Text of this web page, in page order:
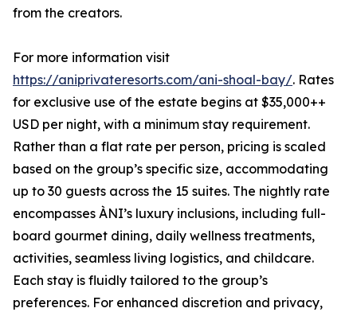
from the creators.
For more information visit
https://aniprivateresorts.com/ani-shoal-bay/. Rates
for exclusive use of the estate begins at $35,000++
USD per night, with a minimum stay requirement.
Rather than a flat rate per person, pricing is scaled
based on the group’s specific size, accommodating
up to 30 guests across the 15 suites. The nightly rate
encompasses ÀNI’s luxury inclusions, including full-
board gourmet dining, daily wellness treatments,
activities, seamless living logistics, and childcare.
Each stay is fluidly tailored to the group’s
preferences. For enhanced discretion and privacy,